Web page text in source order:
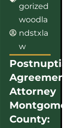
gorized
woodla
ndstxla
w
Attorney
County: